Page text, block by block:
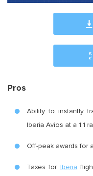
Pros
Ability to instantly
Iberia Avios at a 1:1
Off-peak awards for
Taxes for Iberia